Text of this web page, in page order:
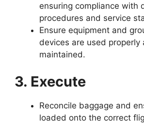
ensuring compliance with
procedures and service
Ensure equipment and
devices are used properly
maintained.
3. Execute
Reconcile baggage and
loaded onto the correct